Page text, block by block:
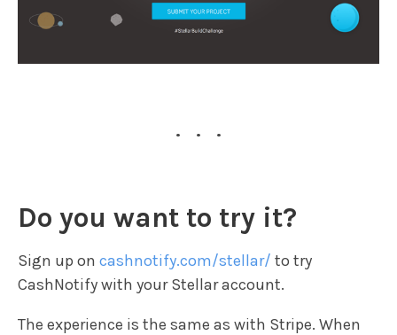
...
Do you want to try it?
Sign up on cashnotify.com/stellar/ to try
CashNotify with your Stellar account.
The experience is the same as with Stripe. When